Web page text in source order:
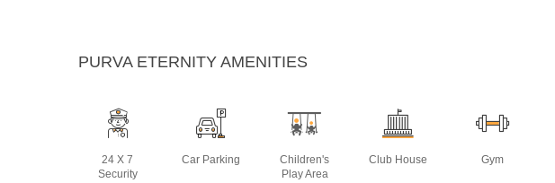
PURVA ETERNITY AMENITIES
24 X 7
Security
Car Parking
Children's
Play Area
Club House Gym